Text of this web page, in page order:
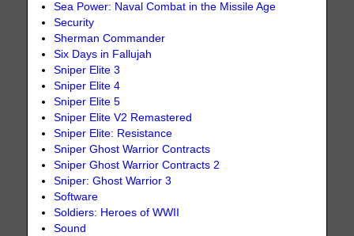
Sea Power: Naval Combat in the Missile Age
Security
Sherman Commander
Six Days in Fallujah
Sniper Elite 3
Sniper Elite 4
Sniper Elite 5
Sniper Elite V2 Remastered
Sniper Elite: Resistance
Sniper Ghost Warrior Contracts
Sniper Ghost Warrior Contracts 2
Sniper: Ghost Warrior 3
Software
Soldiers: Heroes of WWII
Sound